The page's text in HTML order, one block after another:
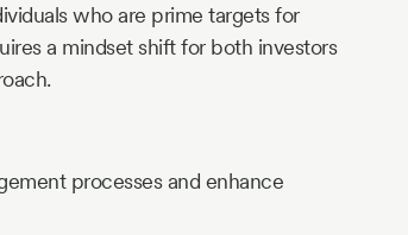
who are prime targets for
a mindset shift for both investors
processes and enhance